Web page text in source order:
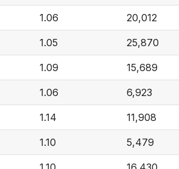
1.06 20,012
1.05 25,870
1.09 15,689
1.06 6,923
1.14 11,908
1.10 5,479